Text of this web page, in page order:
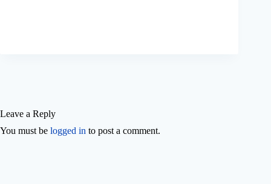
Leave a Reply
You must be logged in to post a comment.